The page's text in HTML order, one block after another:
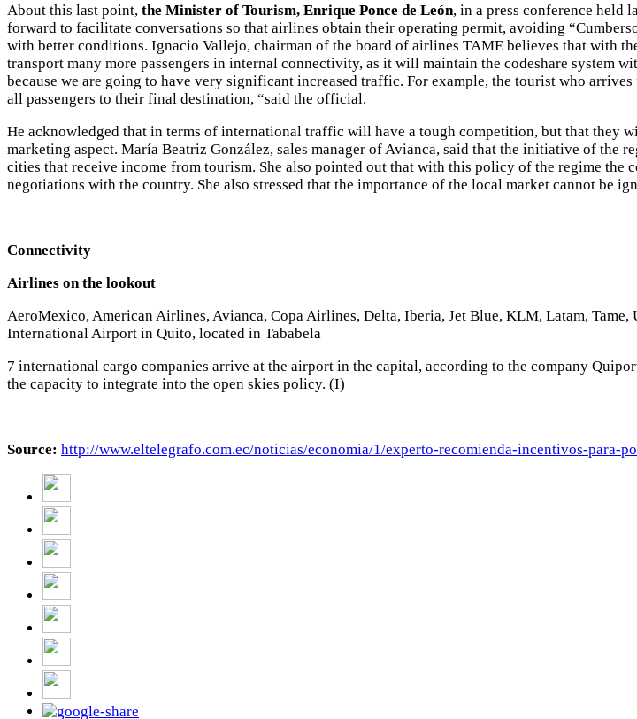
About this last point, the Minister of Tourism, Enrique Ponce de León, in a press conference held
forward to facilitate conversations so that airlines obtain their operating permit, avoiding
with better conditions. Ignacio Vallejo, chairman of the board of airlines TAME believes that with
transport many more passengers in internal connectivity, as it will maintain the codeshare system
because we are going to have very significant increased traffic. For example, the tourist who
all passengers to their final destination, “said the official.
He acknowledged that in terms of international traffic will have a tough competition, but that they
marketing aspect. María Beatriz González, sales manager of Avianca, said that the initiative of
cities that receive income from tourism. She also pointed out that with this policy of the regime
negotiations with the country. She also stressed that the importance of the local market cannot be
Connectivity
Airlines on the lookout
AeroMexico, American Airlines, Avianca, Copa Airlines, Delta, Iberia, Jet Blue, KLM, Latam,
International Airport in Quito, located in Tababela
7 international cargo companies arrive at the airport in the capital, according to the company
the capacity to integrate into the open skies policy. (I)
Source: http://www.eltelegrafo.com.ec/noticias/economia/1/experto-recomienda-incentivos-para-